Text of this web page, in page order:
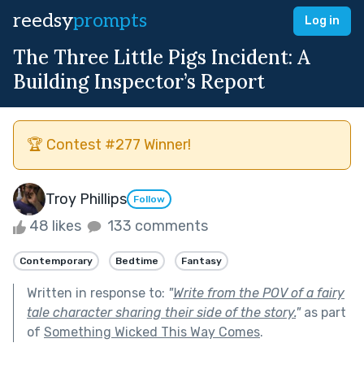
reedsyprompts Log in
The Three Little Pigs Incident: A
Building Inspector’s Report
🏆 Contest #277 Winner!
Troy Phillips Follow
48 likes 133 comments
Contemporary Bedtime Fantasy
Written in response to: "Write from the POV of a fairy
tale character sharing their side of the story."as part
of Something Wicked This Way Comes.